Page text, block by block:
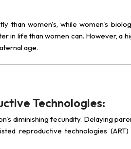
than women's, while women's
in life than women can. However, a
age.
Technologies:
diminishing fecundity. Delaying
reproductive technologies